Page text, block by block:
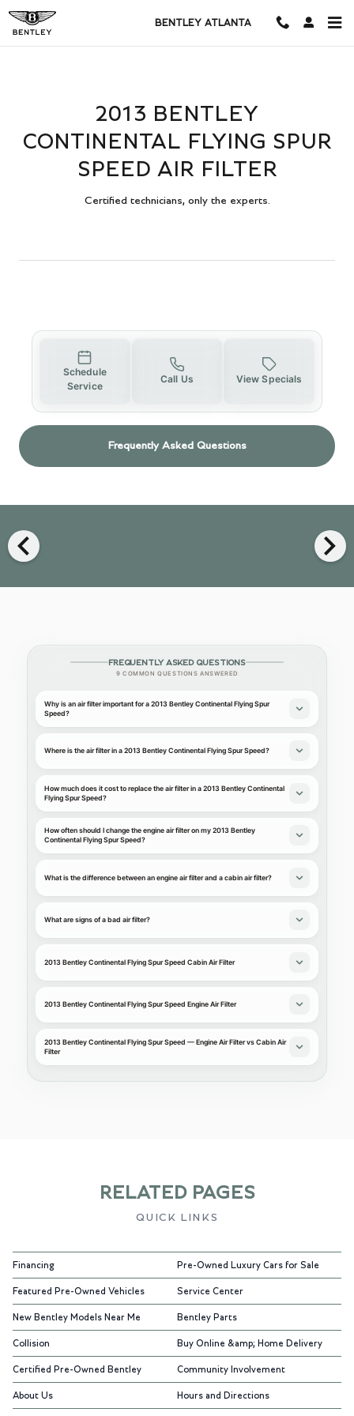
2013 BENTLEY CONTINENTAL
BENTLEY ATLANTA
2013 BENTLEY
CONTINENTAL FLYING SPUR
SPEED AIR FILTER
Certified technicians, only the experts.
Schedule
Service
Call Us View Specials
Frequently Asked Questions
chevron_left chevron_right
FREQUENTLY ASKED QUESTIONS
9 COMMON QUESTIONS ANSWERED
Why is an air filter important for a 2013 Bentley Continental Flying Spur
Speed?
Where is the air filter in a 2013 Bentley Continental Flying Spur Speed?
How much does it cost to replace the air filter in a 2013 Bentley Continental
Flying Spur Speed?
How often should I change the engine air filter on my 2013 Bentley
Continental Flying Spur Speed?
What is the difference between an engine air filter and a cabin air filter?
What are signs of a bad air filter?
2013 Bentley Continental Flying Spur Speed Cabin Air Filter
2013 Bentley Continental Flying Spur Speed Engine Air Filter
2013 Bentley Continental Flying Spur Speed — Engine Air Filter vs Cabin Air
Filter
RELATED PAGES
QUICK LINKS
Financing Pre-Owned Luxury Cars for Sale
Featured Pre-Owned Vehicles Service Center
New Bentley Models Near Me Bentley Parts
Collision Buy Online &amp; Home Delivery
Certified Pre-Owned Bentley Community Involvement
About Us Hours and Directions